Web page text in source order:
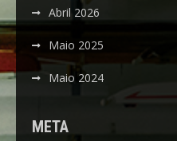
Abril 2026
Maio 2025
Maio 2024
META